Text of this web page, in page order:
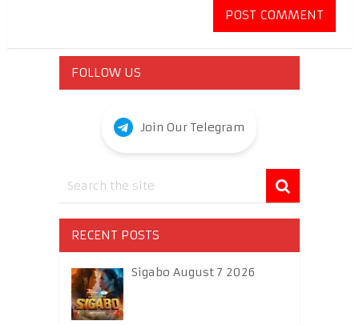
FOLLOW US
Join Our Telegram
RECENT POSTS
Sigabo August 7 2026